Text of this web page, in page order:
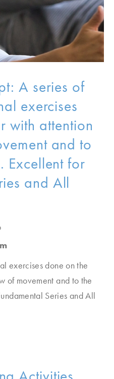
A series of
exercises
with attention
and to
Excellent for
and All
exercises done on the
of movement and to the
Series and All